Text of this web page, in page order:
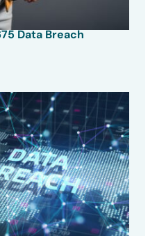
Data Breach